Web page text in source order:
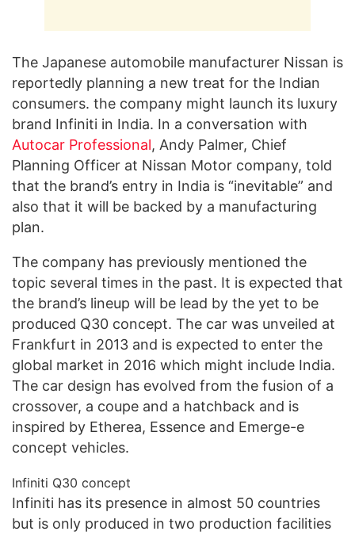
The Japanese automobile manufacturer Nissan is
reportedly planning a new treat for the Indian
consumers. the company might launch its luxury
brand Infiniti in India. In a conversation with
Autocar Professional, Andy Palmer, Chief
Planning Officer at Nissan Motor company, told
that the brand’s entry in India is “inevitable” and
also that it will be backed by a manufacturing
plan.
The company has previously mentioned the
topic several times in the past. It is expected that
the brand’s lineup will be lead by the yet to be
produced Q30 concept. The car was unveiled at
Frankfurt in 2013 and is expected to enter the
global market in 2016 which might include India.
The car design has evolved from the fusion of a
crossover, a coupe and a hatchback and is
inspired by Etherea, Essence and Emerge-e
concept vehicles.
Infiniti Q30 concept
Infiniti has its presence in almost 50 countries
but is only produced in two production facilities